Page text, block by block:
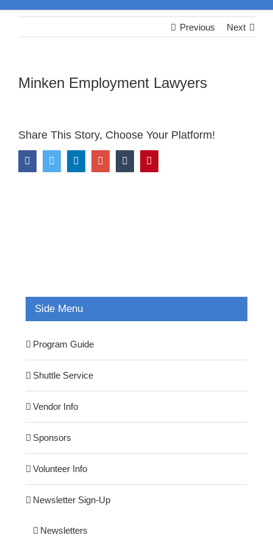
Previous Next
Minken Employment Lawyers
Share This Story, Choose Your Platform!
FacebookTwitter LinkedInGoogle+Tumblr
Side Menu
Program Guide
Shuttle Service
Vendor Info
Sponsors
Volunteer Info
Newsletter Sign-Up
Newsletters